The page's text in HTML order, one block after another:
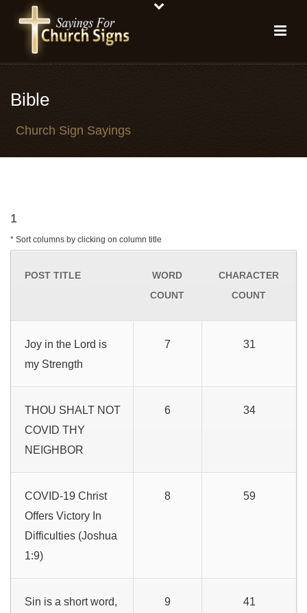
Bible
Church Sign Sayings
1
* Sort columns by clicking on column title
POST TITLE
WORD
COUNT
CHARACTER
COUNT
Joy in the Lord is
my Strength
7 31
THOU SHALT NOT
COVID THY
NEIGHBOR
6 34
COVID-19 Christ
Offers Victory In
Difficulties (Joshua
1:9)
8 59
Sin is a short word,
9 41